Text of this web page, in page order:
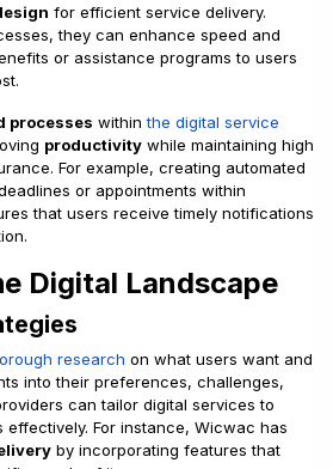
for efficient service delivery.
they can enhance speed and
or assistance programs to users
processes withinthe digital service
productivity while maintaining high
For example, creating automated
or appointments within
that users receive timely notifications
Digital Landscape
research on what users want and
into their preferences, challenges,
can tailor digital services to
effectively. For instance, Wicwac has
by incorporating features that